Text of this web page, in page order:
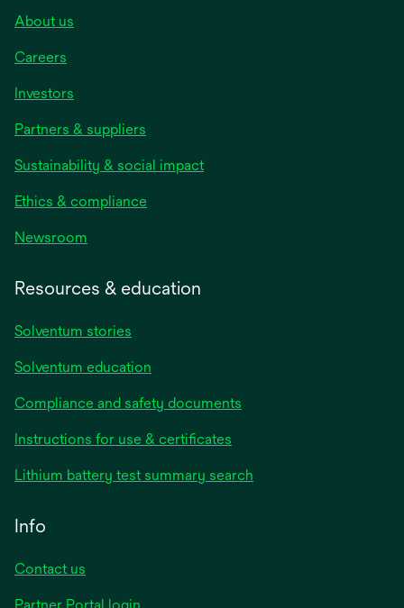
About us
Careers
Investors
Partners & suppliers
Sustainability & social impact
Ethics & compliance
Newsroom
Resources & education
Solventum stories
Solventum education
Compliance and safety documents
Instructions for use & certificates
a
Lithium battery test summary search
Info
Contact us
Partner Portal login